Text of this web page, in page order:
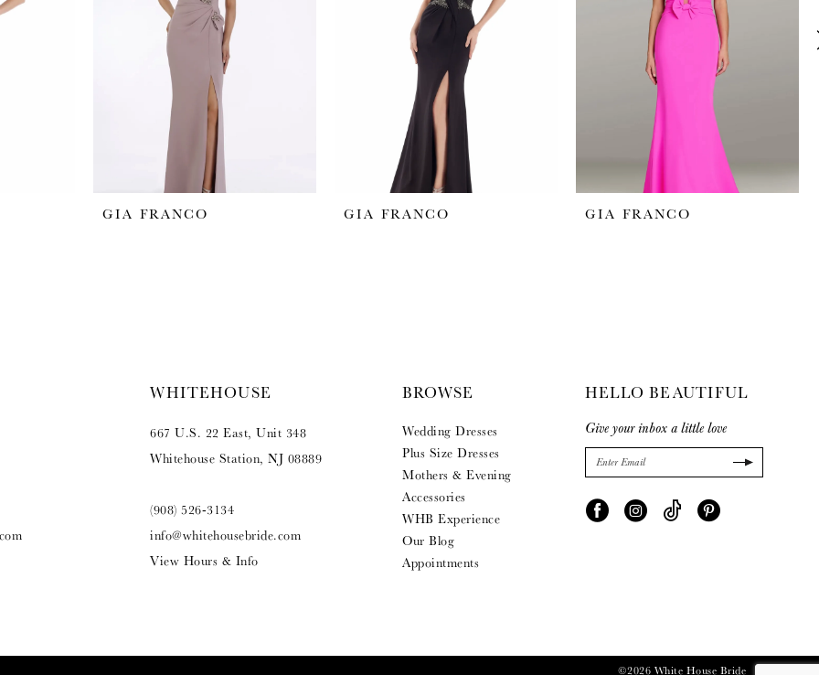
GIA FRANCO GIA FRANCO GIA FRANCO
WHITEHOUSE
667 U.S. 22 East, Unit 348
Whitehouse Station, NJ 08889
(908) 526‑3134
info@whitehousebride.com
View Hours & Info
BROWSE
Wedding Dresses
Plus Size Dresses
Mothers & Evening
Accessories
WHB Experience
Our Blog
Appointments
HELLO BEAUTIFUL
Give your inbox a little love
©2026 White House Bride